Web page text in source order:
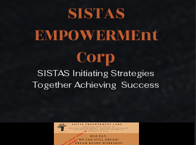
SISTAS
EMPOWERMEnt
Corp
SISTAS Initiating Strategies
Together Achieving Success